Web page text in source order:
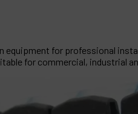
for professional
for commercial, industrial